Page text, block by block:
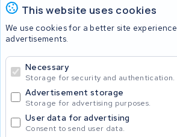
This website uses cookies
We use cookies for a better site
advertisements.
Necessary
Storage for security and authentication.
Advertisement storage
Storage for advertising purposes.
User data for advertising
Consent to send user data.
Batteries